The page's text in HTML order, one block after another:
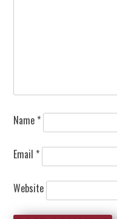
Name *
Email *
Website